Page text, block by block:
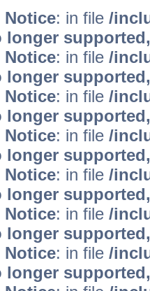
Notice: in file /
Notice: in file /
Notice: in file /
Notice: in file /
Notice: in file /
Notice: in file /
Notice: in file /